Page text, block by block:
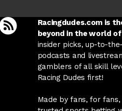
in a new tab
in a new tab
on instagram in a new tab
Dudes on youtube in a new tab
Racing Dudes on discord in a
Racing Dudes RSS
Racingdudes.com is
beyond in the world
insider picks, up-to-
podcasts and
gamblers of all skill
Racing Dudes first!
Made by fans, for